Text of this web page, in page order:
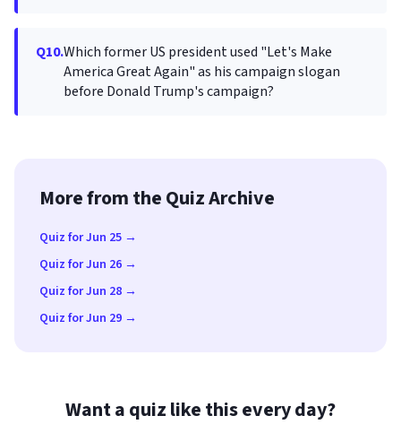
Q10.Which former US president used "Let's Make
America Great Again" as his campaign slogan
before Donald Trump's campaign?
More from the Quiz Archive
Quiz for Jun 25 →
Quiz for Jun 26 →
Quiz for Jun 28 →
Quiz for Jun 29 →
Want a quiz like this every day?